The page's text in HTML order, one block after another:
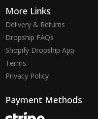
More Links
Delivery & Returns
Dropship FAQs
Shopify Dropship App
Terms
Privacy Policy
Payment Methods